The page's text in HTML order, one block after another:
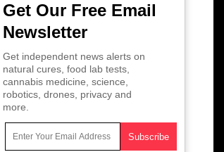
Get Our Free Email
Newsletter
Get independent news alerts on
natural cures, food lab tests,
cannabis medicine, science,
robotics, drones, privacy and
more.